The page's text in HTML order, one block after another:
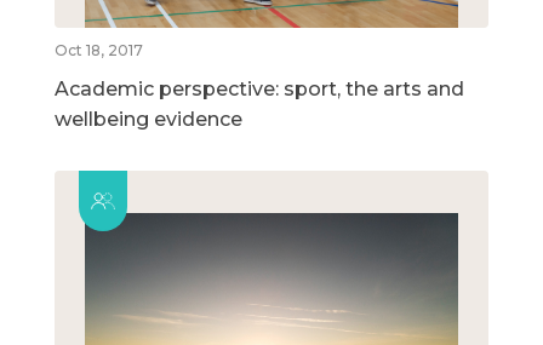
Oct 18, 2017
Academic perspective: sport, the arts and
wellbeing evidence